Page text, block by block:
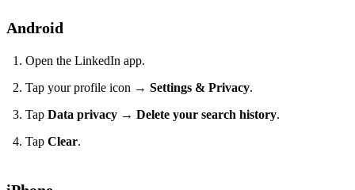
Android
Open the LinkedIn app.
Tap your profile icon → Settings & Privacy.
Tap Data privacy → Delete your search history.
Tap Clear.